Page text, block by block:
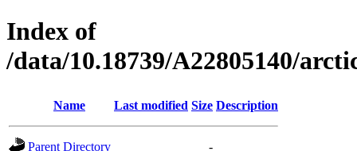
Index of
/data/10.18739/A22805140/
Name Last modified Size Description
Parent Directory -